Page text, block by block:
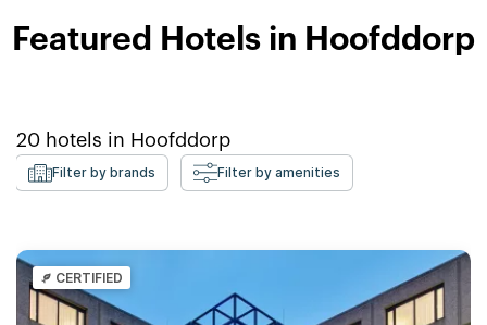
Featured Hotels in Hoofddorp
20 hotels in Hoofddorp
Filter by brands Filter by amenities
CERTIFIED